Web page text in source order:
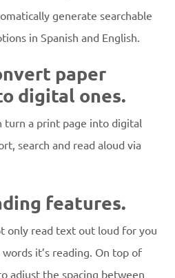
generate searchable
in Spanish and English.
paper
digital ones.
turn a print page into digital
search and read aloud via
features.
only read text out loud for you
it’s reading. On top of
adjust the spacing between